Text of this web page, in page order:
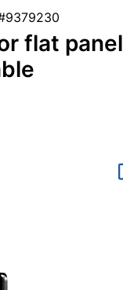
#9379230
flat panel